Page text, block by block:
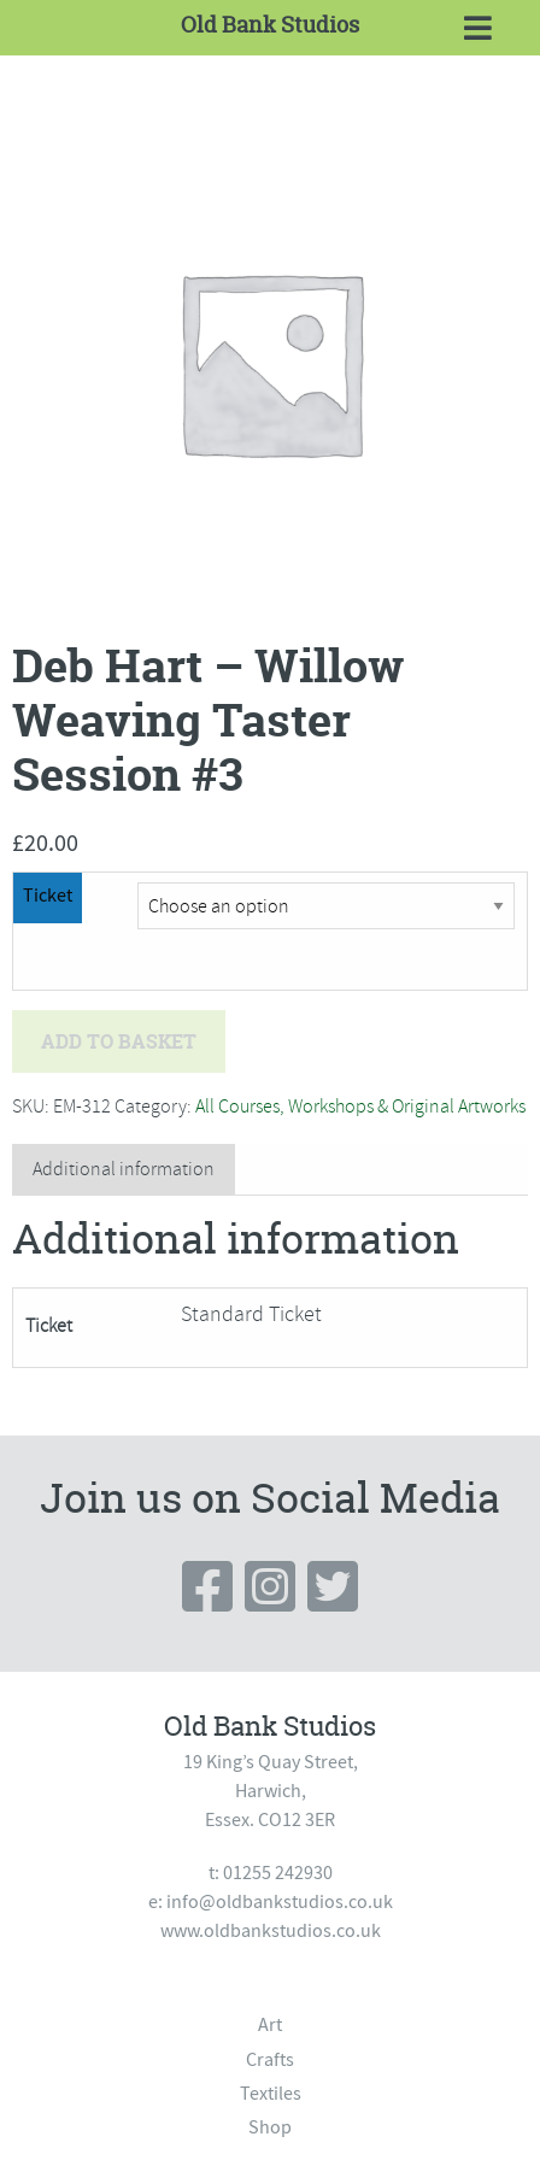
Old Bank Studios
Deb Hart – Willow
Weaving Taster
Session #3
£20.00
Ticket
-
Weaving
Taster
Session
quantity
ADD TO BASKET
SKU: EM-312 Category: All Courses, Workshops & Original Artworks
Additional information
Additional information
Ticket Standard Ticket
Join us on Social Media
Old Bank Studios
19 King’s Quay Street,
Harwich,
Essex. CO12 3ER
t: 01255 242930
e: info@oldbankstudios.co.uk
www.oldbankstudios.co.uk
Art
Crafts
Textiles
Shop